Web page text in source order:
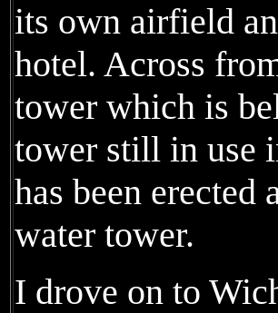
its own airfield
hotel. Across
tower which is
tower still in use
has been erected
water tower.
I drove on to